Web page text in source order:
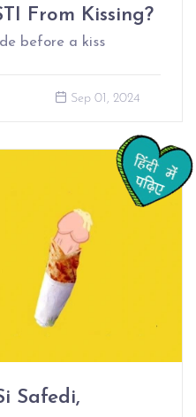
From Kissing?
before a kiss
Sep 01, 2024
Safedi,